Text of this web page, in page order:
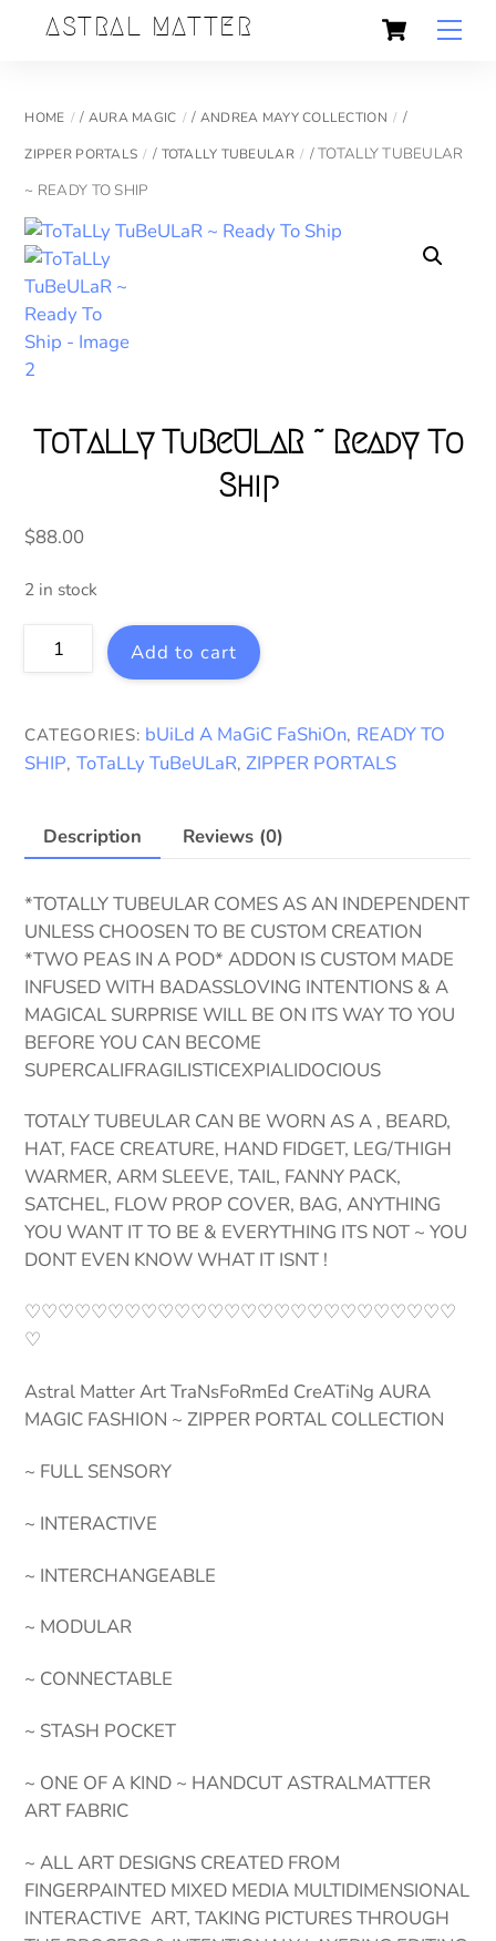
Cart
ASTRAL MATTER
HOME / AURA MAGIC / ANDREA MAYY COLLECTION /
ZIPPER PORTALS / TOTALLY TUBEULAR
/ TOTALLY TUBEULAR
~ READY TO SHIP
ToTaLLy TuBeULaR ~ Ready To
Ship
$88.00
2 in stock
ToTaLLy
TuBeULaR
To
Ship
Add to cart
CATEGORIES: bUiLd A MaGiC FaShiOn, READY TO
SHIP, ToTaLLy TuBeULaR,ZIPPER PORTALS
Description Reviews (0)
*TOTALLY TUBEULAR COMES AS AN INDEPENDENT
UNLESS CHOOSEN TO BE CUSTOM CREATION
*TWO PEAS IN A POD* ADDON IS CUSTOM MADE
INFUSED WITH BADASSLOVING INTENTIONS & A
MAGICAL SURPRISE WILL BE ON ITS WAY TO YOU
BEFORE YOU CAN BECOME
SUPERCALIFRAGILISTICEXPIALIDOCIOUS
TOTALY TUBEULAR CAN BE WORN AS A , BEARD,
HAT, FACE CREATURE, HAND FIDGET, LEG/THIGH
WARMER, ARM SLEEVE, TAIL, FANNY PACK,
SATCHEL, FLOW PROP COVER, BAG, ANYTHING
YOU WANT IT TO BE & EVERYTHING ITS NOT ~ YOU
DONT EVEN KNOW WHAT IT ISNT !
♡♡♡♡♡♡♡♡♡♡♡♡♡♡♡♡♡♡♡♡♡♡♡♡♡♡
♡
Astral Matter Art TraNsFoRmEd CreATiNg AURA
MAGIC FASHION ~ ZIPPER PORTAL COLLECTION
~ FULL SENSORY
~ INTERACTIVE
~ INTERCHANGEABLE
~ MODULAR
~ CONNECTABLE
~ STASH POCKET
~ ONE OF A KIND ~ HANDCUT ASTRALMATTER
ART FABRIC
~ ALL ART DESIGNS CREATED FROM
FINGERPAINTED MIXED MEDIA MULTIDIMENSIONAL
INTERACTIVE ART, TAKING PICTURES THROUGH
Back